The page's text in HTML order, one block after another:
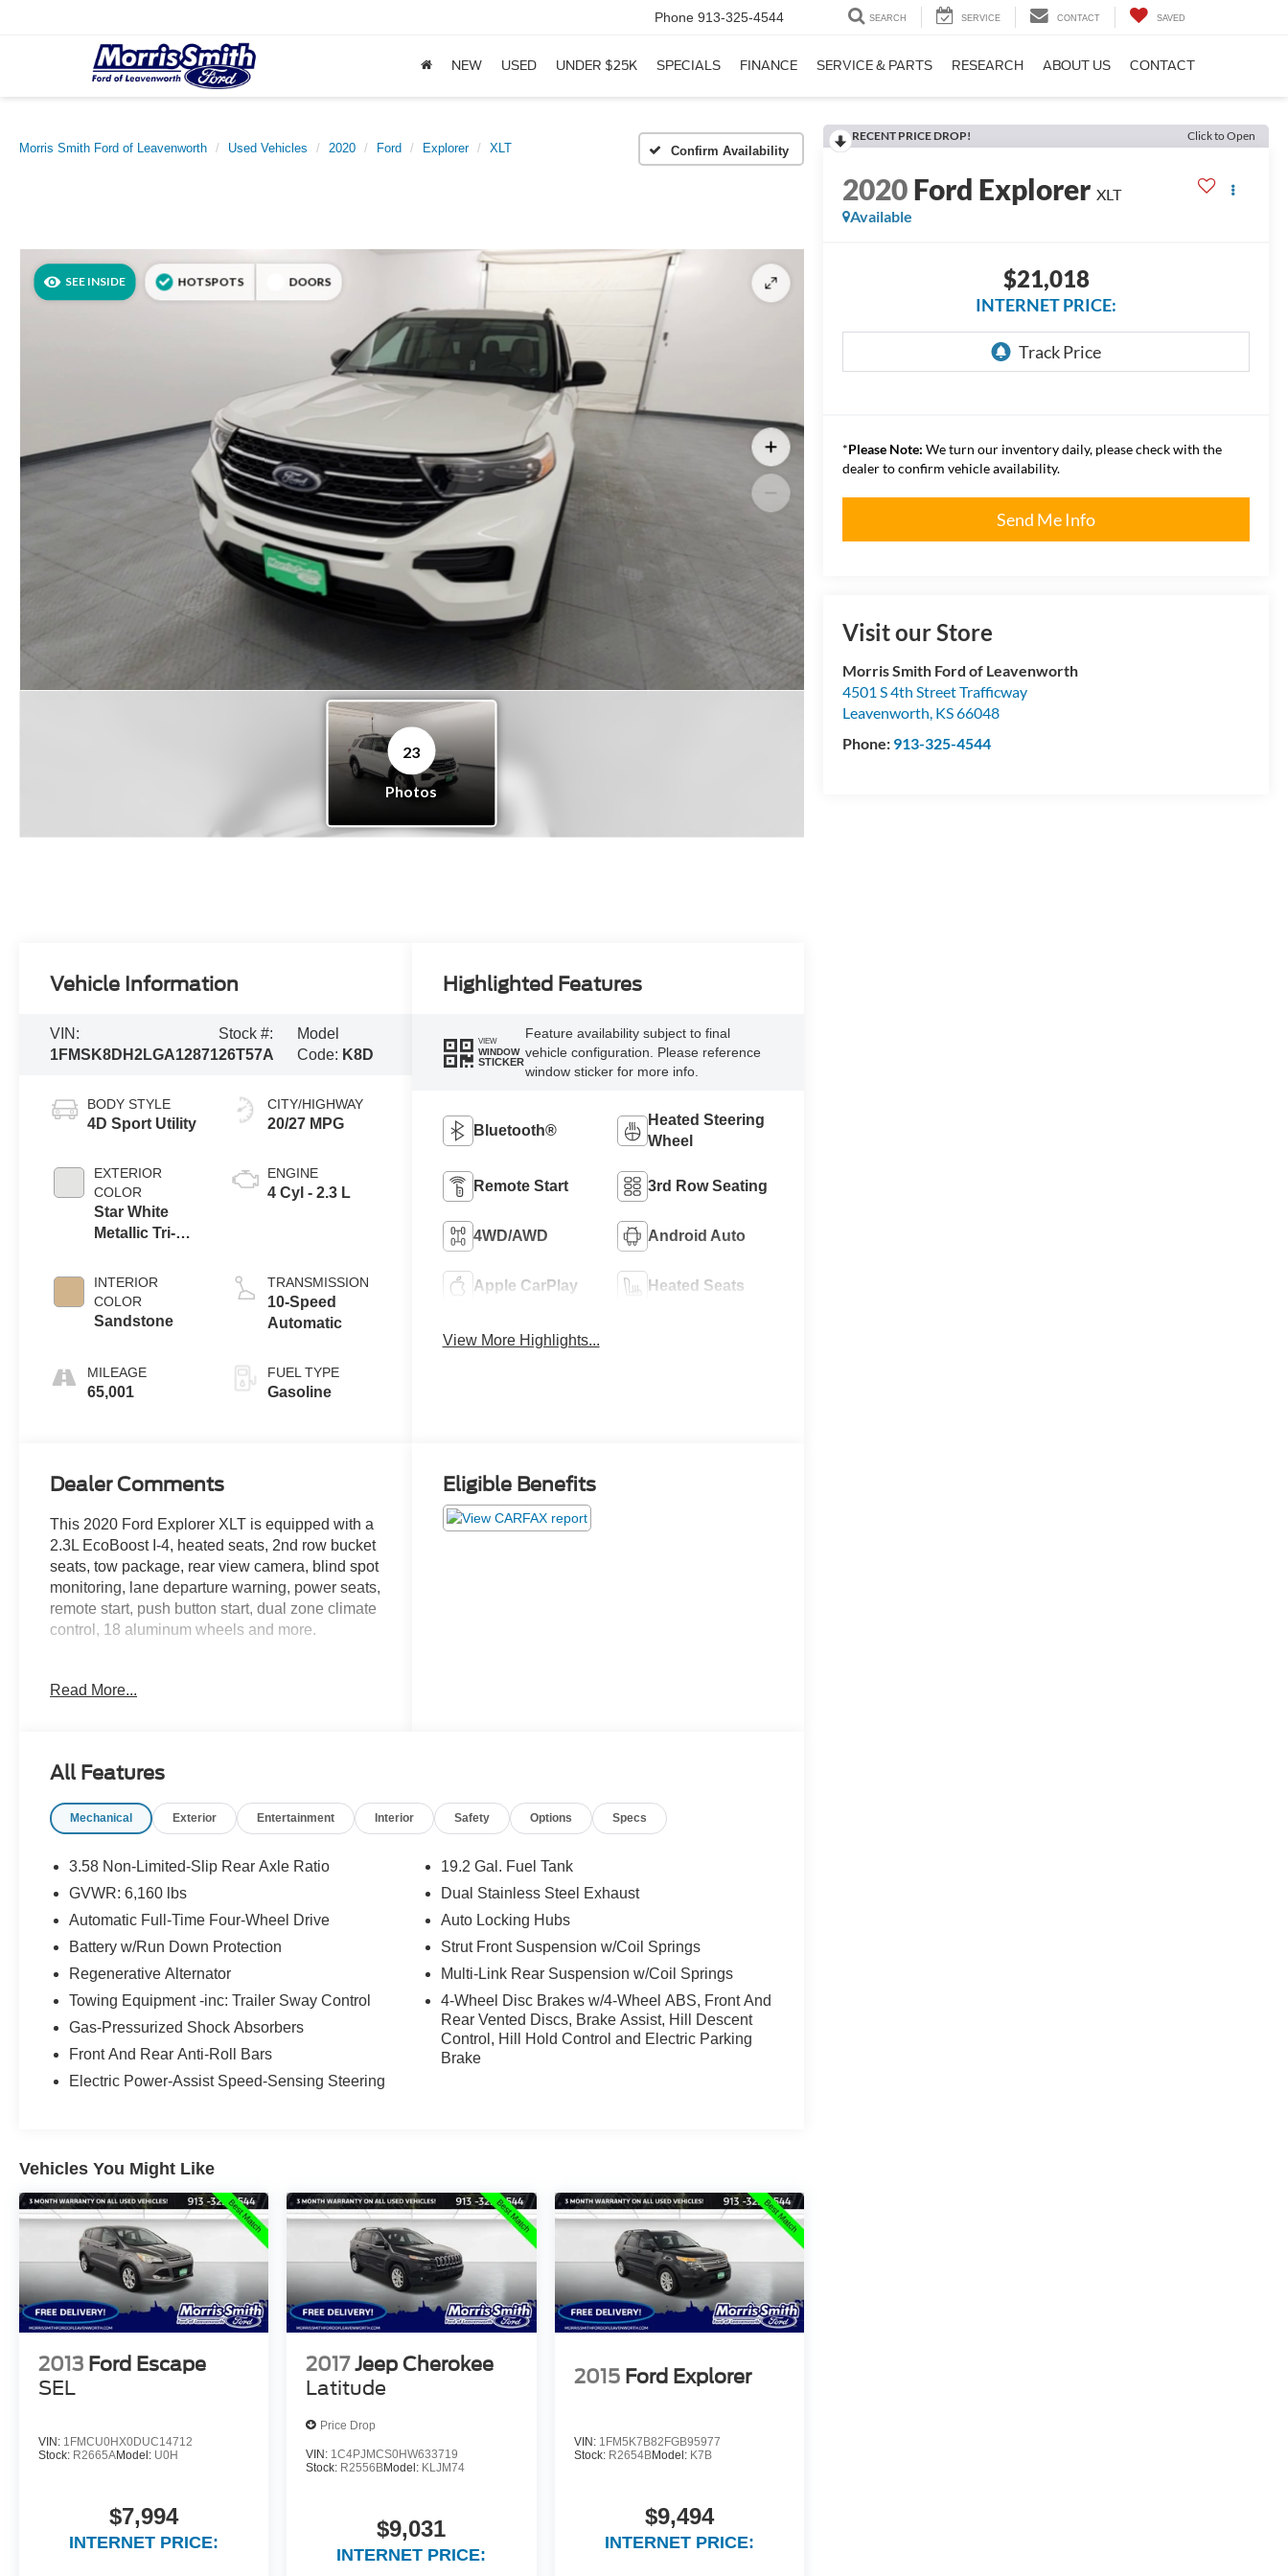
Phone 913-325-4544 SEARCH SERVICE CONTACT SAVED
NEW USED UNDER $25K SPECIALS FINANCE SERVICE & PARTS RESEARCH ABOUT US CONTACT
Morris Smith Ford of Leavenworth Used Vehicles 2020 Ford Explorer XLT Confirm Availability
RECENT PRICE DROP! Click to Open
2020Ford Explorer XLT
Available
$21,018
INTERNET PRICE:
*Please Note: We turn our inventory daily, please check with the
dealer to confirm vehicle availability.
Send Me Info
Visit our Store
Morris Smith Ford of Leavenworth
4501 S 4th Street Trafficway
Leavenworth, KS66048
Phone: 913-325-4544
Vehicle Information
VIN:
1FMSK8DH2LGA12871
Stock #:
26T57A
Model
Code: K8D
BODY STYLE
4D Sport Utility
EXTERIOR
COLOR
Star White
Metallic Tri-
INTERIOR
COLOR
Sandstone
MILEAGE
65,001
CITY/HIGHWAY
20/27 MPG
ENGINE
4 Cyl - 2.3 L
TRANSMISSION
10-Speed
Automatic
FUEL TYPE
Gasoline
Highlighted Features
VIEW
WINDOW
STICKER
Feature availability subject to final
vehicle configuration. Please reference
window sticker for more info.
Bluetooth®
Heated Steering
Wheel
Remote Start 3rd Row Seating
4WD/AWD Android Auto
Apple CarPlay Heated Seats
View More Highlights...
Dealer Comments
This 2020 Ford Explorer XLT is equipped with a
2.3L EcoBoost I-4, heated seats, 2nd row bucket
seats, tow package, rear view camera, blind spot
monitoring, lane departure warning, power seats,
remote start, push button start, dual zone climate
control, 18 aluminum wheels and more.
the U.S.!! 15 minutes from KCI airport.
Read More...
Eligible Benefits
All Features
Mechanical Exterior Entertainment Interior Safety Options Specs
3.58 Non-Limited-Slip Rear Axle Ratio
GVWR: 6,160 lbs
Automatic Full-Time Four-Wheel Drive
Battery w/Run Down Protection
Regenerative Alternator
Towing Equipment -inc: Trailer Sway Control
Gas-Pressurized Shock Absorbers
Front And Rear Anti-Roll Bars
Electric Power-Assist Speed-Sensing Steering
19.2 Gal. Fuel Tank
Dual Stainless Steel Exhaust
Auto Locking Hubs
Strut Front Suspension w/Coil Springs
Multi-Link Rear Suspension w/Coil Springs
4-Wheel Disc Brakes w/4-Wheel ABS, Front And
Rear Vented Discs, Brake Assist, Hill Descent
Control, Hill Hold Control and Electric Parking
Brake
Vehicles You Might Like
2013 Ford Escape
SEL
VIN: 1FMCU0HX0DUC14712
Stock: R2665AModel: U0H
$7,994
INTERNET PRICE:
2017 Jeep Cherokee
Latitude
Price Drop
VIN: 1C4PJMCS0HW633719
Stock: R2556BModel: KLJM74
$9,031
INTERNET PRICE:
2015 Ford Explorer
VIN: 1FM5K7B82FGB95977
Stock: R2654BModel: K7B
$9,494
INTERNET PRICE: